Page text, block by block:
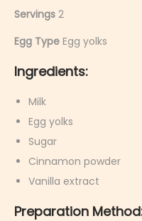
Servings 2
Egg Type Egg yolks
Ingredients:
Milk
Egg yolks
Sugar
Cinnamon powder
Vanilla extract
Preparation